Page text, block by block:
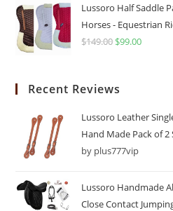
Lussoro Half Saddle
Horses - Equestrian
$149.00 $99.00
Recent Reviews
Lussoro Leather
Hand Made Pack of 2
by plus777vip
Lussoro Handmade
Close Contact